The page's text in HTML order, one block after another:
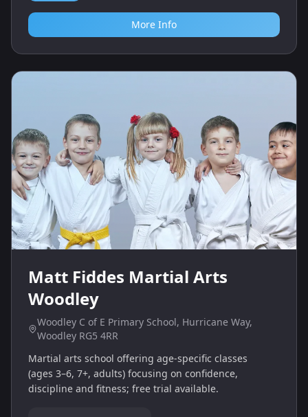
More Info
Matt Fiddes Martial Arts
Woodley
Woodley C of E Primary School, Hurricane Way,
Woodley RG5 4RR
Martial arts school offering age‑specific classes
(ages 3–6, 7+, adults) focusing on confidence,
discipline and fitness; free trial available.